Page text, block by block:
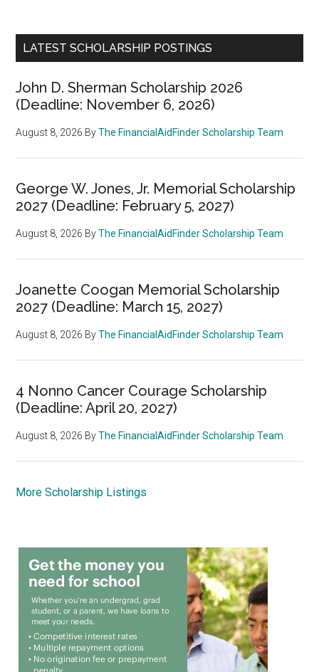
LATEST SCHOLARSHIP POSTINGS
John D. Sherman Scholarship 2026
(Deadline: November 6, 2026)
August 8, 2026 ByThe FinancialAidFinder Scholarship Team
George W. Jones, Jr. Memorial Scholarship
2027 (Deadline: February 5, 2027)
August 8, 2026 ByThe FinancialAidFinder Scholarship Team
Joanette Coogan Memorial Scholarship
2027 (Deadline: March 15, 2027)
August 8, 2026 ByThe FinancialAidFinder Scholarship Team
4 Nonno Cancer Courage Scholarship
(Deadline: April 20, 2027)
August 8, 2026 ByThe FinancialAidFinder Scholarship Team
More Scholarship Listings